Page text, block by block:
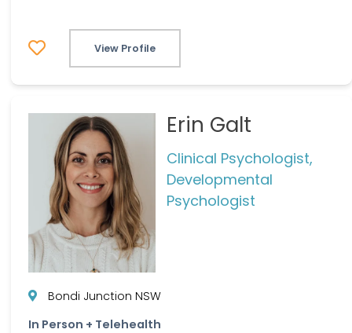
View Profile
Erin Galt
Clinical Psychologist,
Developmental
Psychologist
Bondi Junction NSW
In Person + Telehealth